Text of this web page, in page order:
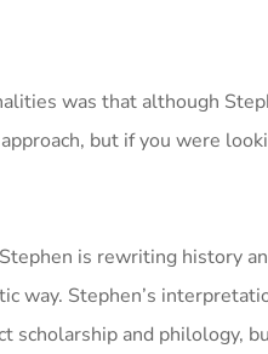
was that although
but if you were
is rewriting history
way. Stephen’s
scholarship and philology,